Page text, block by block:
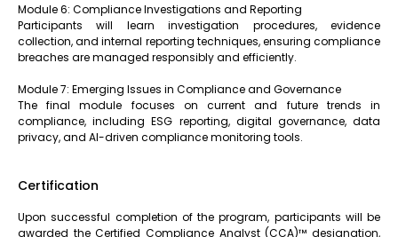
Module 6: Compliance Investigations and Reporting
Participants will learn investigation procedures, evidence
collection, and internal reporting techniques, ensuring compliance
breaches are managed responsibly and efficiently.
Module 7: Emerging Issues in Compliance and Governance
The final module focuses on current and future trends in
compliance, including ESG reporting, digital governance, data
privacy, and AI-driven compliance monitoring tools.
Certification
Upon successful completion of the program, participants will be
awarded the Certified Compliance Analyst (CCA)™ designation,